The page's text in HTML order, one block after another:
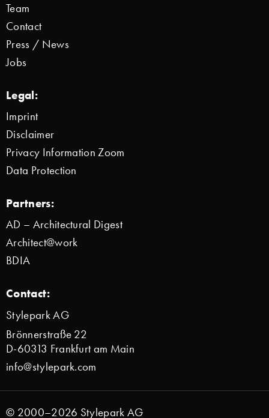
Team
Contact
Press / News
Jobs
Legal:
Imprint
Disclaimer
Privacy Information Zoom
Data Protection
Partners:
AD – Architectural Digest
Architect@work
BDIA
Contact:
Stylepark AG
Brönnerstraße 22
D-60313 Frankfurt am Main
info@stylepark.com
© 2000–2026 Stylepark AG